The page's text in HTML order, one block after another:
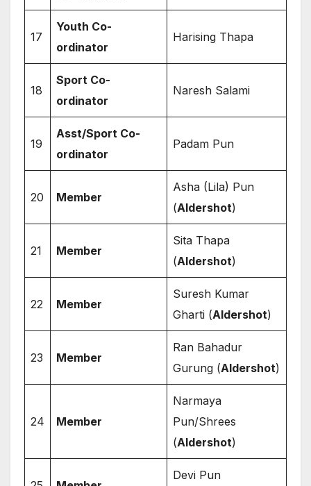
17
Youth Co-
ordinator
Harising Thapa
18
Sport Co-
ordinator
Naresh Salami
19
Asst/Sport Co-
ordinator
Padam Pun
20 Member
Asha (Lila) Pun
(Aldershot)
21 Member
Sita Thapa
(Aldershot)
22 Member
Suresh Kumar
Gharti (Aldershot)
23 Member
Ran Bahadur
Gurung (Aldershot)
24 Member
Narmaya
Pun/Shrees
(Aldershot)
Devi Pun